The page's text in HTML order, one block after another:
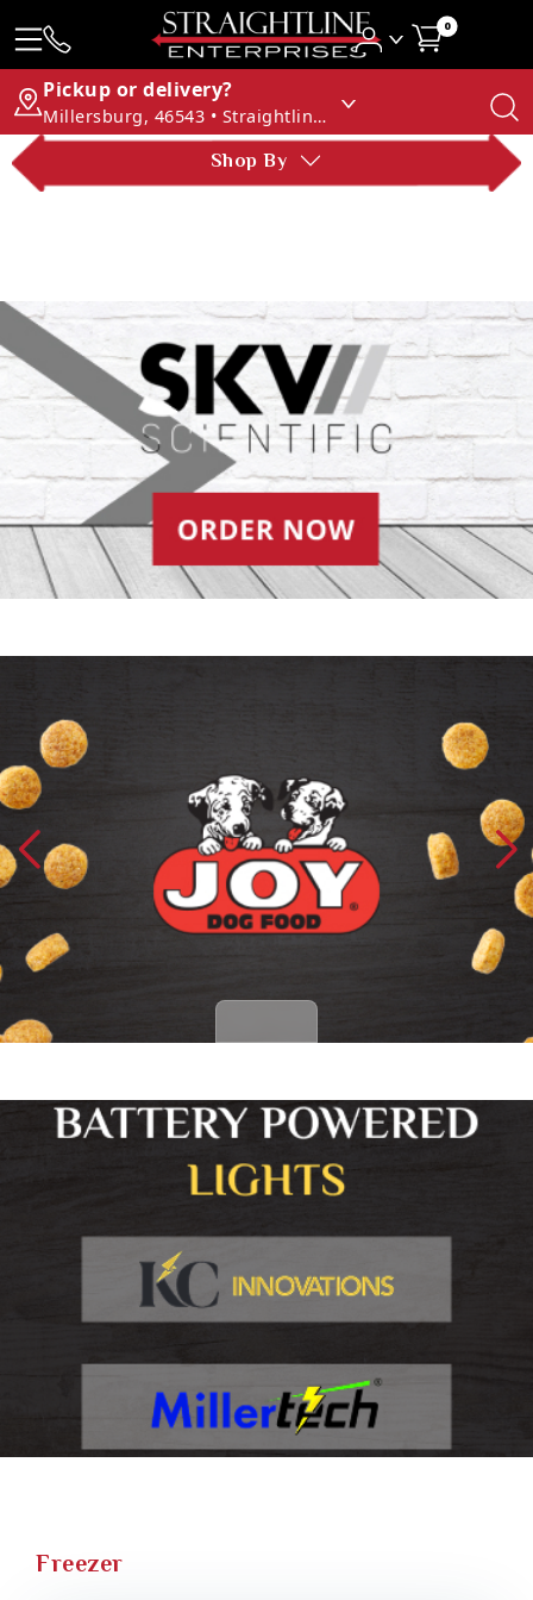
0
Pickup or delivery?
Millersburg, 46543 • Straightline Enterprises
Shop By
Freezer